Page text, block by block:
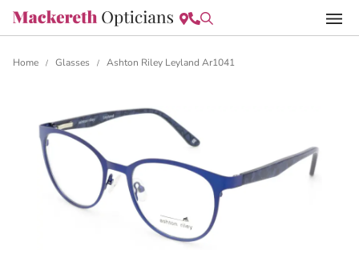
Home / Glasses / Ashton Riley Leyland Ar1041